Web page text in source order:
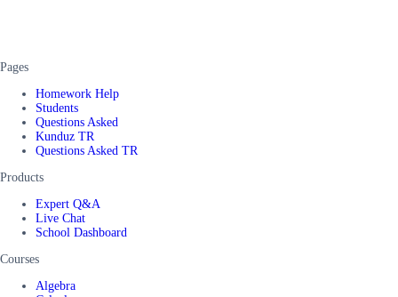
Pages
Homework Help
Students
Questions Asked
Kunduz TR
Questions Asked TR
Products
Expert Q&A
Live Chat
School Dashboard
Courses
Algebra